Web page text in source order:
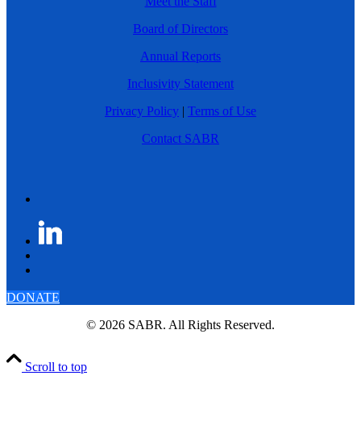
Board of Directors
Annual Reports
Inclusivity Statement
Privacy Policy | Terms of Use
Contact SABR
DONATE
© 2026 SABR. All Rights Reserved.
Scroll to top